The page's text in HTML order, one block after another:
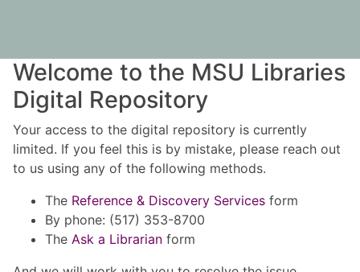
Welcome to the MSU Libraries
Digital Repository
Your access to the digital repository is currently
limited. If you feel this is by mistake, please reach out
to us using any of the following methods.
The Reference & Discovery Services form
By phone: (517) 353-8700
The Ask a Librarian form